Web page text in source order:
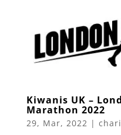
Kiwanis UK –
Marathon 2022
29, Mar, 2022 |